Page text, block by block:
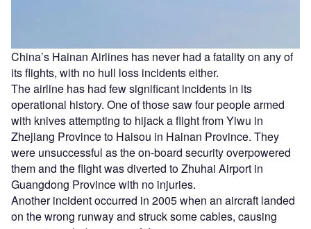
China’s Hainan Airlines has never had a fatality on any of
its flights, with no hull loss incidents either.
The airline has had few significant incidents in its
operational history. One of those saw four people armed
with knives attempting to hijack a flight from Yiwu in
Zhejiang Province to Haisou in Hainan Province. They
were unsuccessful as the on-board security overpowered
them and the flight was diverted to Zhuhai Airport in
Guangdong Province with no injuries.
Another incident occurred in 2005 when an aircraft landed
on the wrong runway and struck some cables, causing